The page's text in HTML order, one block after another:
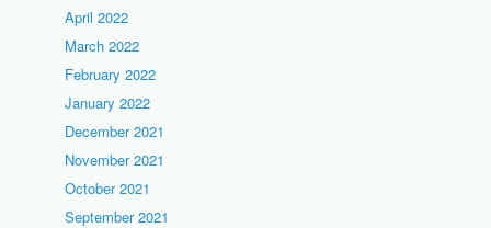
April 2022
March 2022
February 2022
January 2022
December 2021
November 2021
October 2021
September 2021